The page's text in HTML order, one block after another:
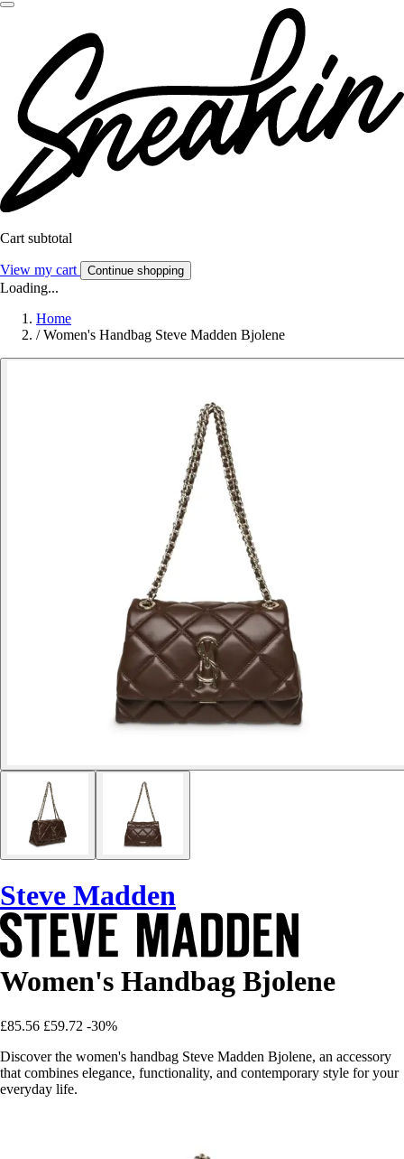
Cart subtotal
View my cart Continue shopping
Loading...
Home
/ Women's Handbag Steve Madden Bjolene
Steve Madden
Women's Handbag Bjolene
£85.56 £59.72 -30%
Discover the women's handbag Steve Madden Bjolene, an accessory
that combines elegance, functionality, and contemporary style for your
everyday life.